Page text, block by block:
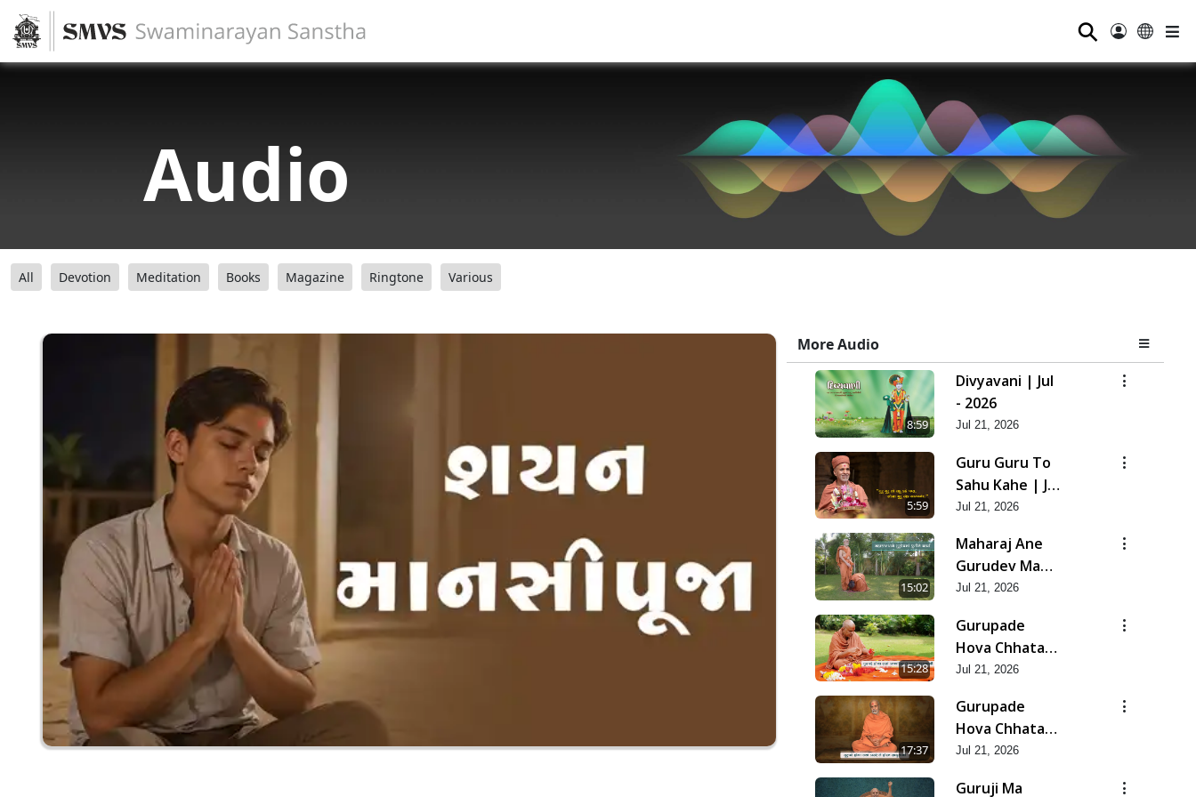
⚲
Audio
All Devotion Meditation Books Magazine Ringtone Various
More Audio
8:59
Divyavani | Jul
- 2026
Jul 21, 2026
5:59
Guru Guru To
Sahu Kahe | Jul
- 2026
Jul 21, 2026
15:02
Maharaj Ane
Gurudev Ma
Dubi Ne Vartya
Jul 21, 2026
15:28
Gurupade
Hova Chhata
Prajvalit Chhe
| Jul - 2026
Jul 21, 2026
17:37
Gurupade
Hova Chhata
Prasare Chhe
Jul 21, 2026
Guruji Ma